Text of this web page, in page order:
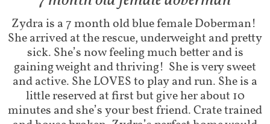
Zydra is a 7 month old blue female Doberman!
She arrived at the rescue, underweight and pretty
sick. She’s now feeling much better and is
gaining weight and thriving! She is very sweet
and active. She LOVES to play and run. She is a
little reserved at first but give her about 10
minutes and she’s your best friend. Crate trained